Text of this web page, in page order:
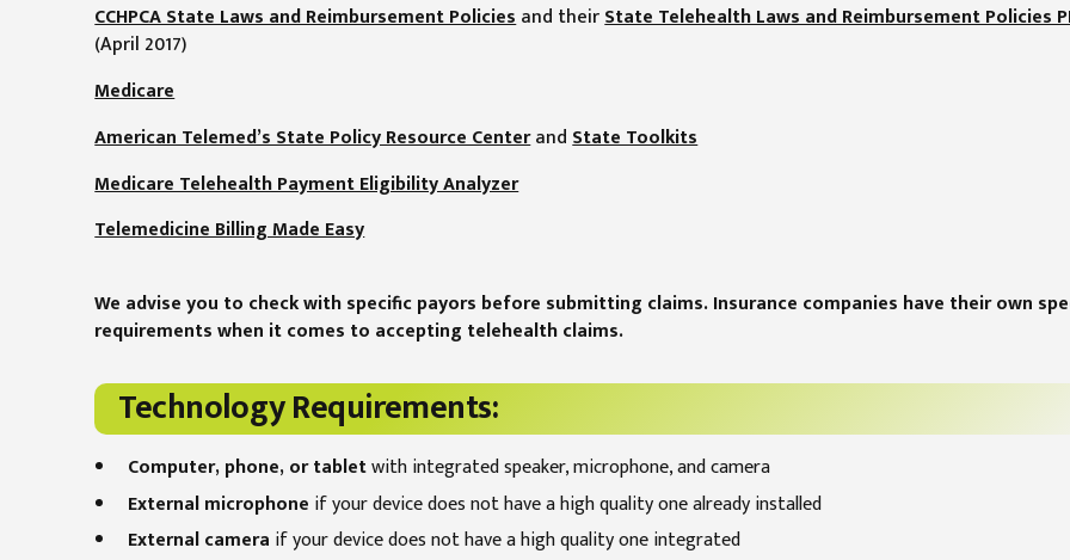
CCHPCA State Laws and Reimbursement Policiesand theirState Telehealth Laws and Reimbursement Policies
(April 2017)
Medicare
American Telemed’s State Policy Resource CenterandState Toolkits
Medicare Telehealth Payment Eligibility Analyzer
Telemedicine Billing Made Easy
We advise you to check with specific payors before submitting claims. Insurance companies have their own
requirements when it comes to accepting telehealth claims.
Technology Requirements:
Computer, phone, or tabletwith integrated speaker, microphone, and camera
External microphone if your device does not have a high quality one already installed
External camera if your device does not have a high quality one integrated